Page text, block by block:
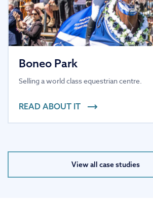
Boneo Park
Selling a world class equestrian centre.
READ ABOUT IT
View all case studies